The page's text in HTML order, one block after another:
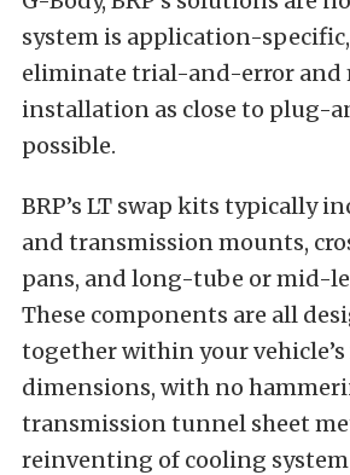
system is application-
eliminate trial-and-error and
installation as close to plug-
possible.
BRP’s LT swap kits typically
and transmission mounts,
pans, and long-tube or mid-
These components are all
together within your
dimensions, with no
transmission tunnel sheet
reinventing of cooling system